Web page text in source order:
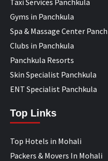
Taxi Services Panchkula
Gyms in Panchkula
Spa & Massage Center
Clubs in Panchkula
Panchkula Resorts
Skin Specialist Panchkula
ENT Specialist Panchkula
Top Links
Top Hotels in Mohali
Packers & Movers In Mohali